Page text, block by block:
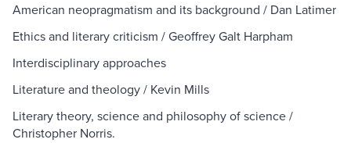
American neopragmatism and its background / Dan Latimer
Ethics and literary criticism / Geoffrey Galt Harpham
Interdisciplinary approaches
Literature and theology / Kevin Mills
Literary theory, science and philosophy of science /
Christopher Norris.